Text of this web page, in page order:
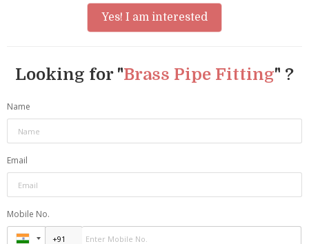
Yes! I am interested
Looking for "Brass Pipe Fitting" ?
Name
Email
Mobile No.